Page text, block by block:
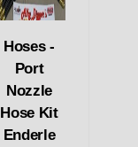
Hoses -
Port
Nozzle
Hose Kit
Enderle